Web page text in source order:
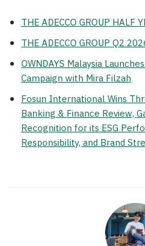
THE ADECCO GROUP HALF
THE ADECCO GROUP Q2
OWNDAYS Malaysia
Campaign with Mira Filzah
Fosun International Wins
Banking & Finance Review,
Recognition for its ESG
Responsibility, and Brand